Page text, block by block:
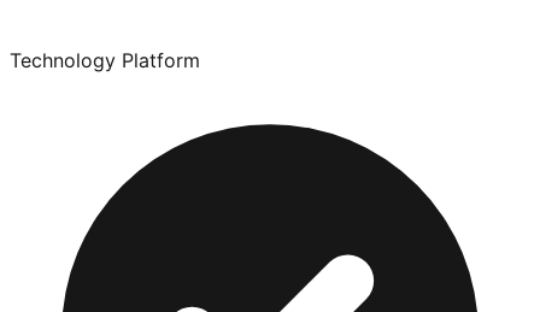
Technology Platform